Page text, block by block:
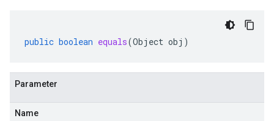
public boolean equals(Object obj )
Parameter
Name